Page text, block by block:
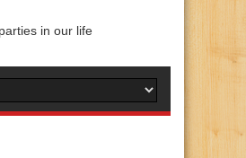
parties in our life